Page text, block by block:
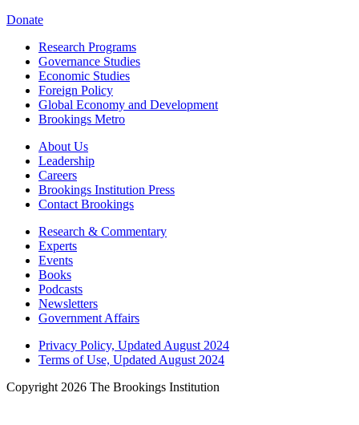
Donate
Research Programs
Governance Studies
Economic Studies
Foreign Policy
Global Economy and Development
Brookings Metro
About Us
Leadership
Careers
Brookings Institution Press
Contact Brookings
Research & Commentary
Experts
Events
Books
Podcasts
Newsletters
Government Affairs
Privacy Policy, Updated August 2024
Terms of Use, Updated August 2024
Copyright 2026 The Brookings Institution